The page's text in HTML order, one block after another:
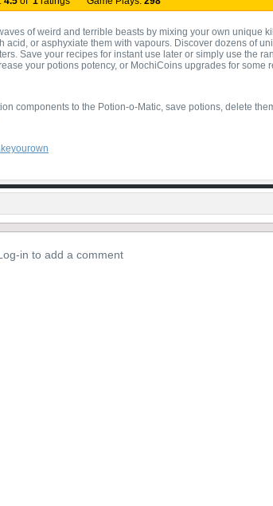
of weird and terrible beasts by mixing your own unique
acid, or asphyxiate them with vapours. Discover dozens of
Save your recipes for instant use later or simply use the
your potions potency, or MochiCoins upgrades for some
components to the Potion-o-Matic, save potions, delete
in to add a comment